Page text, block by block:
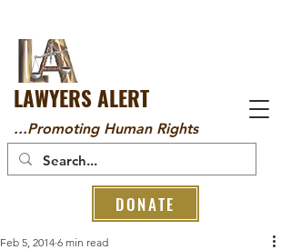
LAWYERS ALERT
...Promoting Human Rights
DONATE
Feb 5, 2014 6 min read